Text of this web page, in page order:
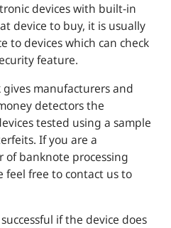
devices with built-in
device to buy, it is usually
to devices which can check
feature.
manufacturers and
detectors the
tested using a sample
If you are a
banknote processing
feel free to contact us to
if the device does